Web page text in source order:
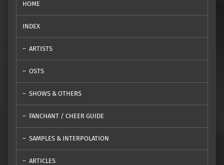
HOME
INDEX
ARTISTS
OSTS
SHOWS & OTHERS
FANCHANT / CHEER GUIDE
SAMPLES & INTERPOLATION
ARTICLES